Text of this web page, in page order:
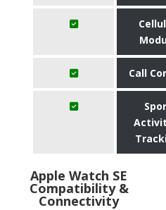
Call
Apple Watch SE
Compatibility &
Connectivity